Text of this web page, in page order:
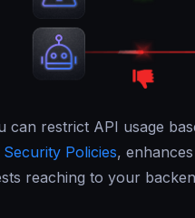
can restrict API usage
Security Policies,
reaching to your